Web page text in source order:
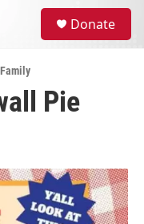
Donate
Pie